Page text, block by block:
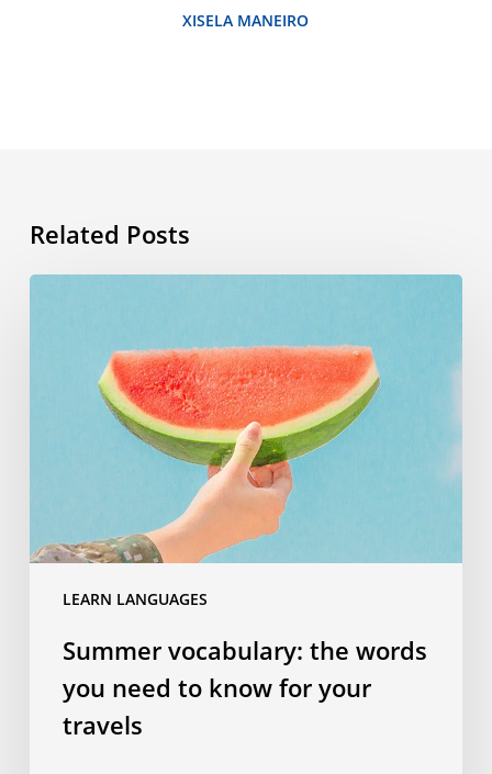
XISELA MANEIRO
Related Posts
LEARN LANGUAGES
your
Summer vocabulary: the words
you need to know for your
travels